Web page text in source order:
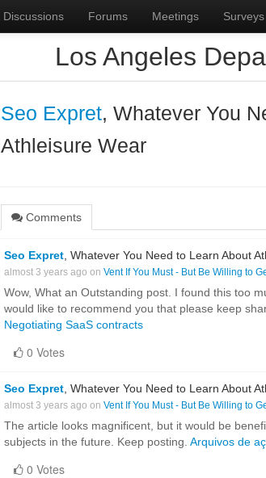
Discussions Forums Meetings Surveys
Los Angeles
Seo Expret, Whatever You
Athleisure Wear
Comments
Seo Expret , Whatever You Need to Learn About
almost 3 years ago on Vent If You Must - But Be Willing to
Wow, What an Outstanding post. I found this too
would like to recommend you that please keep
Negotiating SaaS contracts
0 Votes
Seo Expret , Whatever You Need to Learn About
almost 3 years ago on Vent If You Must - But Be Willing to
The article looks magnificent, but it would be
subjects in the future. Keep posting. Arquivos de
0 Votes